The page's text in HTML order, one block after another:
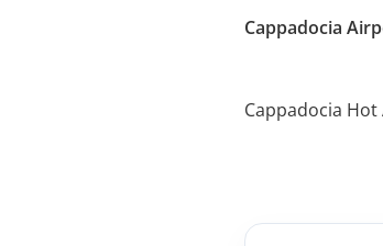
Cappadocia
Cappadocia Hot